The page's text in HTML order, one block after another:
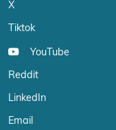
X
Tiktok
YouTube
Reddit
LinkedIn
Email